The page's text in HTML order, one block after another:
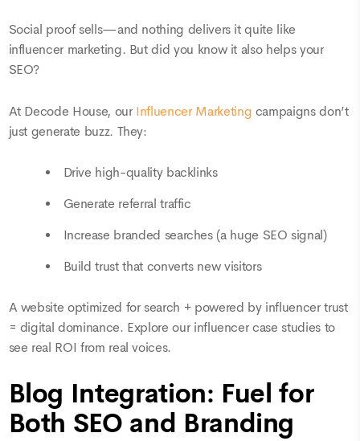
Social proof sells—and nothing delivers it quite like
influencer marketing. But did you know it also helps your
SEO?
At Decode House, our Influencer Marketing campaigns don’t
just generate buzz. They:
Drive high-quality backlinks
Generate referral traffic
Increase branded searches (a huge SEO signal)
Build trust that converts new visitors
A website optimized for search + powered by influencer trust
= digital dominance. Explore our influencer case studies to
see real ROI from real voices.
Blog Integration: Fuel for
Both SEO and Branding